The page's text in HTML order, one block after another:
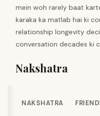
mein woh rarely baat
karaka ka matlab hai ki
relationship longevity
conversation decades ki
Nakshatra
NAKSHATRA